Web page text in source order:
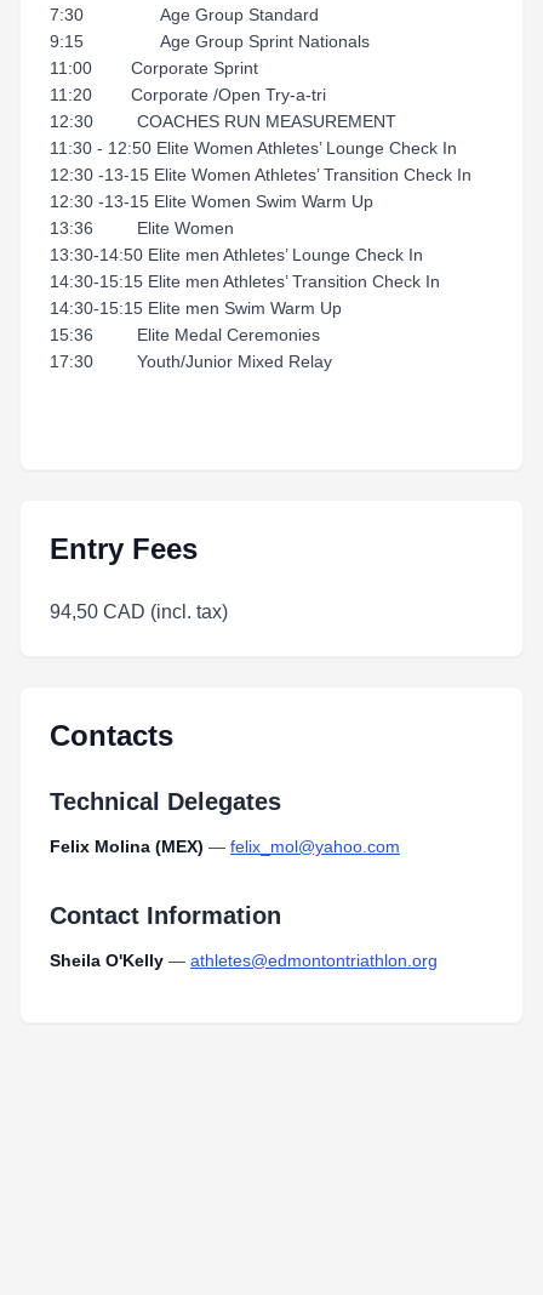
7:30 Age Group Standard
9:15 Age Group Sprint Nationals
11:00 Corporate Sprint
11:20 Corporate /Open Try-a-tri
12:30 COACHES RUN MEASUREMENT
11:30 - 12:50 Elite Women Athletes’ Lounge Check In
12:30 -13-15 Elite Women Athletes’ Transition Check In
12:30 -13-15 Elite Women Swim Warm Up
13:36 Elite Women
13:30-14:50 Elite men Athletes’ Lounge Check In
14:30-15:15 Elite men Athletes’ Transition Check In
14:30-15:15 Elite men Swim Warm Up
15:36 Elite Medal Ceremonies
17:30 Youth/Junior Mixed Relay
Entry Fees
94,50 CAD (incl. tax)
Contacts
Technical Delegates
Felix Molina (MEX) — felix_mol@yahoo.com
Contact Information
Sheila O'Kelly — athletes@edmontontriathlon.org